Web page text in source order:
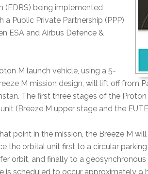
(EDRS) being implemented
a Public Private Partnership (PPP)
ESA and Airbus Defence &
M launch vehicle, using a 5-
M mission design, will lift off from
The first three stages of the
(Breeze M upper stage and the
point in the mission, the Breeze M
the orbital unit first to a circular
orbit, and finally to a
is scheduled to occur approximately 9